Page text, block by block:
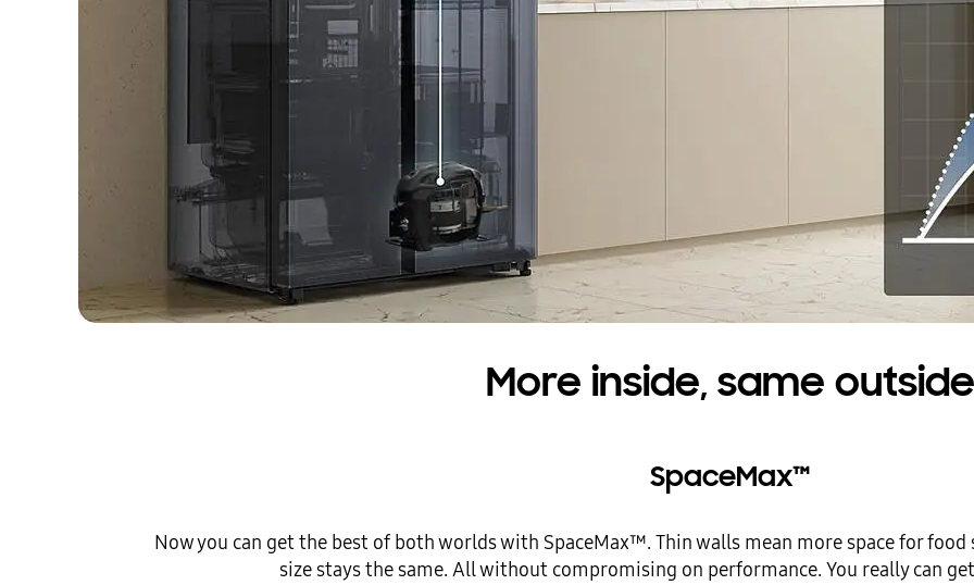
More inside, same outside
SpaceMax™
Now you can get the best of both worlds with SpaceMax™. Thin walls mean more space for
size stays the same. All without compromising on performance. You really can